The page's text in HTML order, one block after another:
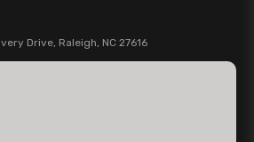
Drive, Raleigh, NC 27616